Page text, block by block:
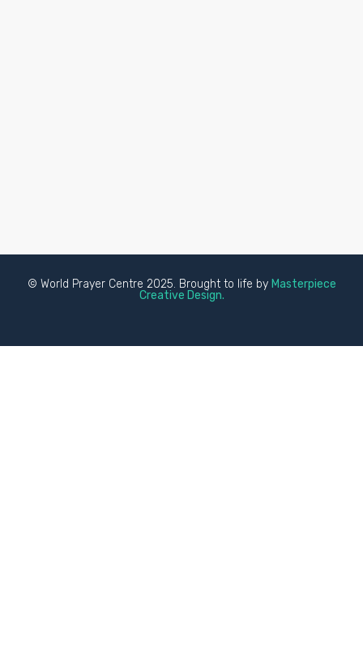
© World Prayer Centre 2025. Brought to life by Masterpiece
Creative Design.